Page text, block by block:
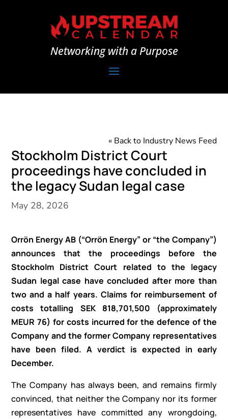
Networking with a Purpose
« Back to Industry News Feed
Stockholm District Court
proceedings have concluded in
the legacy Sudan legal case
May 28, 2026
Orrön Energy AB (“Orrön Energy” or “the Company”)
announces that the proceedings before the
Stockholm District Court related to the legacy
Sudan legal case have concluded after more than
two and a half years. Claims for reimbursement of
costs totalling SEK 818,701,500 (approximately
MEUR 76) for costs incurred for the defence of the
Company and the former Company representatives
have been filed. A verdict is expected in early
December.
The Company has always been, and remains firmly
convinced, that neither the Company nor its former
representatives have committed any wrongdoing,